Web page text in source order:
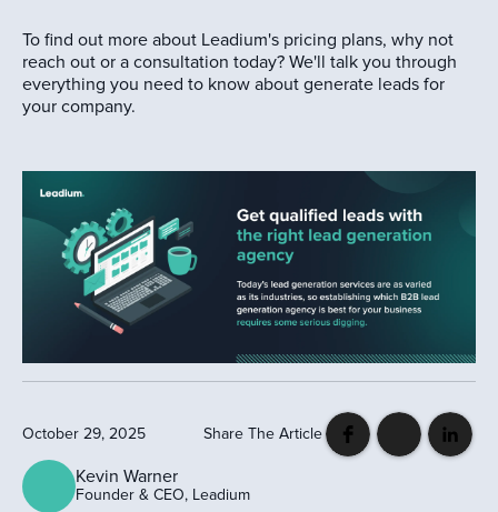
To find out more about Leadium's pricing plans, why not
reach out or a consultation today? We'll talk you through
everything you need to know about generate leads for
your company.
October 29, 2025 Share The Article
Kevin Warner
Founder & CEO, Leadium